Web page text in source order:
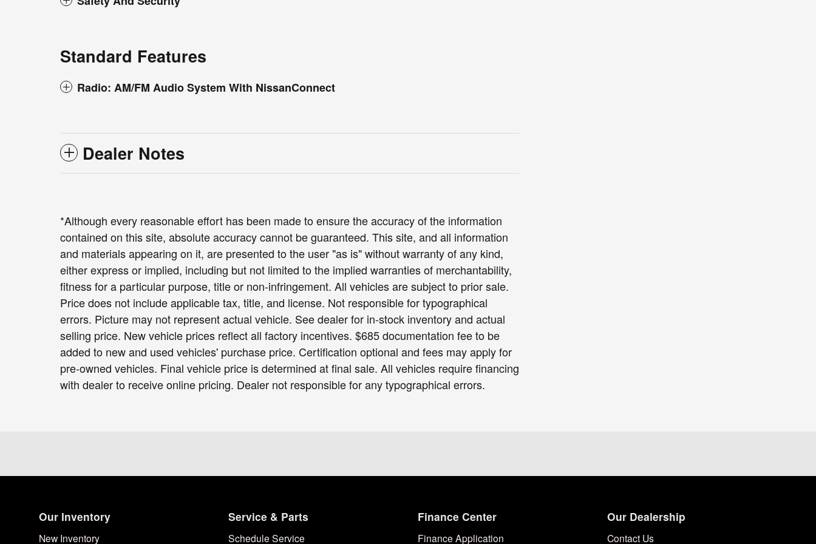
Standard Features
Radio: AM/FM Audio System With NissanConnect
Dealer Notes
*Although every reasonable effort has been made to ensure the accuracy of the information
contained on this site, absolute accuracy cannot be guaranteed. This site, and all information
and materials appearing on it, are presented to the user "as is" without warranty of any kind,
either express or implied, including but not limited to the implied warranties of merchantability,
fitness for a particular purpose, title or non-infringement. All vehicles are subject to prior sale.
Price does not include applicable tax, title, and license. Not responsible for typographical
errors. Picture may not represent actual vehicle. See dealer for in-stock inventory and actual
selling price. New vehicle prices reflect all factory incentives. $685 documentation fee to be
added to new and used vehicles' purchase price. Certification optional and fees may apply for
pre-owned vehicles. Final vehicle price is determined at final sale. All vehicles require financing
with dealer to receive online pricing. Dealer not responsible for any typographical errors.
Our Inventory
New Inventory
Service & Parts
Schedule Service
Finance Center
Finance Application
Our Dealership
Contact Us